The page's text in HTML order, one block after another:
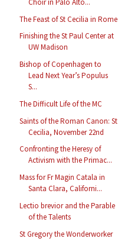
The Feast of St Cecilia in Rome
Finishing the St Paul Center at
UW Madison
Bishop of Copenhagen to
Lead Next Year’s Populus
S...
The Difficult Life of the MC
Saints of the Roman Canon: St
Cecilia, November 22nd
Confronting the Heresy of
Activism with the Primac...
Mass for Fr Magin Catala in
Santa Clara, Californi...
Lectio brevior and the Parable
of the Talents
St Gregory the Wonderworker